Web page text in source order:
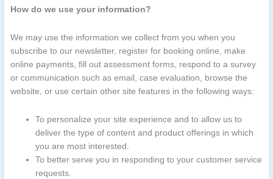
How do we use your information?
We may use the information we collect from you when you
subscribe to our newsletter, register for booking online, make
online payments, fill out assessment forms, respond to a survey
or communication such as email, case evaluation, browse the
website, or use certain other site features in the following ways:
To personalize your site experience and to allow us to
deliver the type of content and product offerings in which
you are most interested.
To better serve you in responding to your customer service
requests.